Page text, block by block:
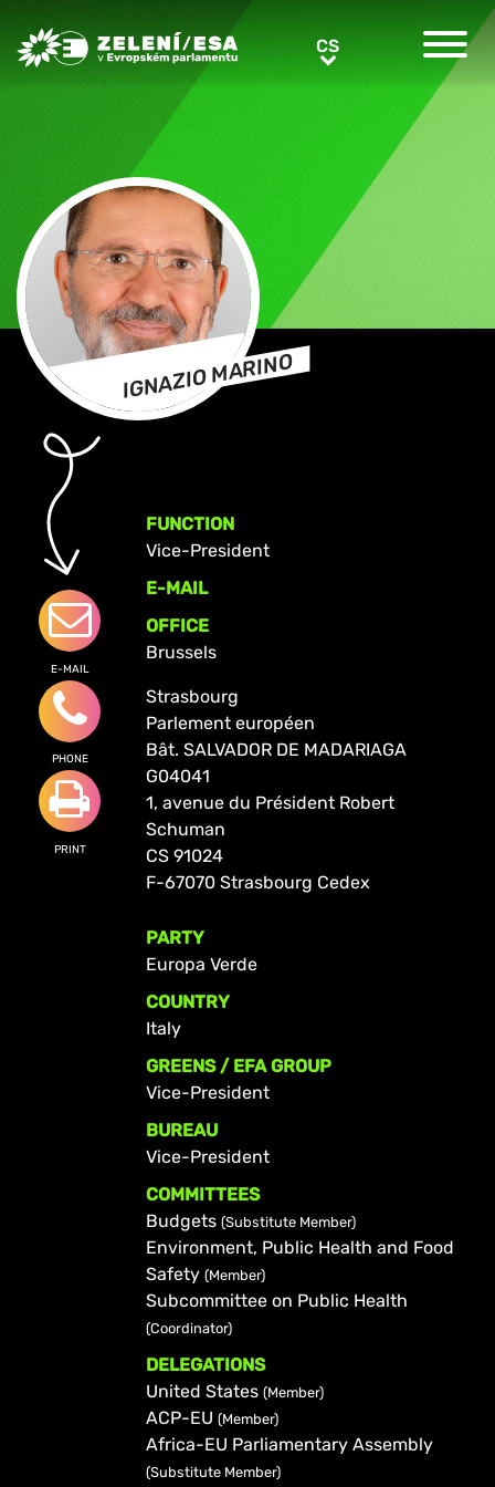
Greens/EFA Home CSCS
IGNAZIO MARINO
E-MAIL
PHONE
PRINT
FUNCTION
Vice-President
E-MAIL
OFFICE
Brussels
Strasbourg
Parlement européen
Bât. SALVADOR DE MADARIAGA
G04041
1, avenue du Président Robert
Schuman
CS 91024
F-67070 Strasbourg Cedex
PARTY
Europa Verde
COUNTRY
Italy
GREENS / EFA GROUP
Vice-President
BUREAU
Vice-President
COMMITTEES
Budgets (Substitute Member)
Environment, Public Health and Food
Safety (Member)
Subcommittee on Public Health
(Coordinator)
DELEGATIONS
United States (Member)
ACP-EU (Member)
Africa-EU Parliamentary Assembly
(Substitute Member)